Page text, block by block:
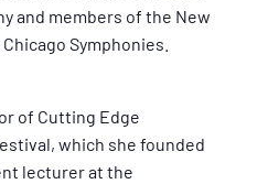
and members of the New
Symphonies.
of Cutting Edge
which she founded
lecturer at the